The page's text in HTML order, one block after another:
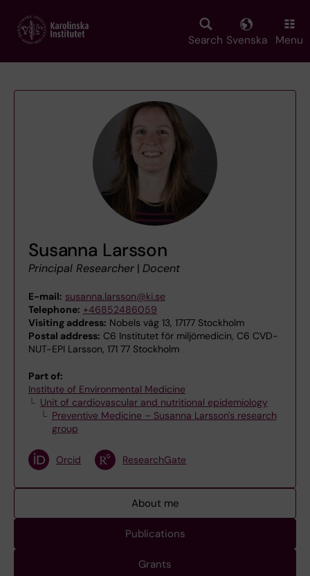
main
Search Svenska Menu
Susanna Larsson
Principal Researcher | Docent
E-mail: susanna.larsson@ki.se
Telephone: +46852486059
Visiting address: Nobels väg 13, 17177 Stockholm
Postal address: C6 Institutet för miljömedicin, C6 CVD-
NUT-EPI Larsson, 171 77 Stockholm
Part of:
Institute of Environmental Medicine
Unit of cardiovascular and nutritional epidemiology
Preventive Medicine – Susanna Larsson's research
group
Orcid ResearchGate
About me
Publications
Grants